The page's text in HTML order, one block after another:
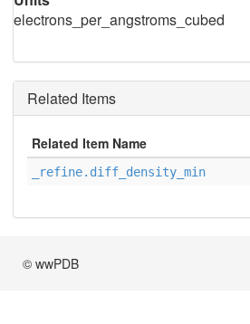
electrons_per_angstroms_cubed
Related Items
Related Item Name
_refine.diff_density_min
© wwPDB